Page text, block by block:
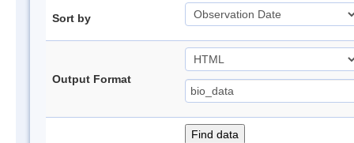
Sort by
Output Format